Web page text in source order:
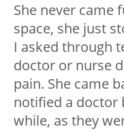
She never came
space, she just
I asked through
doctor or nurse
pain. She came
notified a doctor
while, as they